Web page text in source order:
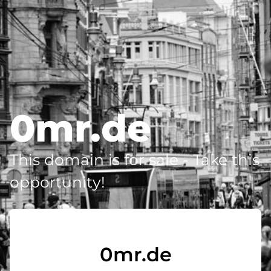
0mr.de
This domain is for sale - Take this
opportunity!
0mr.de